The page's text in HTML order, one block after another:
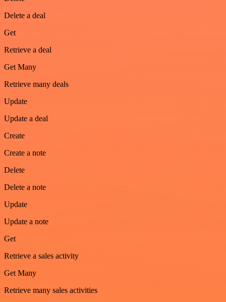
Delete a deal
Get
Retrieve a deal
Get Many
Retrieve many deals
Update
Update a deal
Create
Create a note
Delete
Delete a note
Update
Update a note
Get
Retrieve a sales activity
Get Many
Retrieve many sales activities